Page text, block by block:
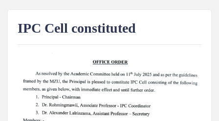
IPC Cell constituted